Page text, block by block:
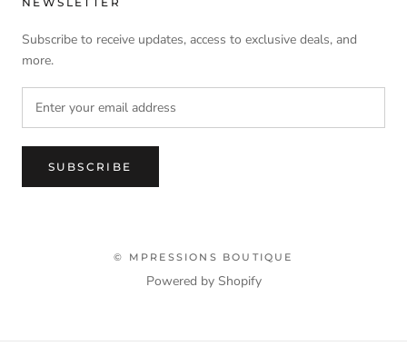
Subscribe to receive updates, access to exclusive deals, and
more.
SUBSCRIBE
© MPRESSIONS BOUTIQUE
Powered by Shopify